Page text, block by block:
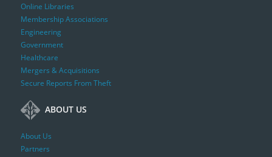
Online Libraries
Membership Associations
Engineering
Government
Healthcare
Mergers & Acquisitions
Secure Reports From Theft
ABOUT US
About Us
Partners